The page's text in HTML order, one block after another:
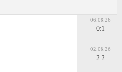
06.08.26
0:1
02.08.26
2:2